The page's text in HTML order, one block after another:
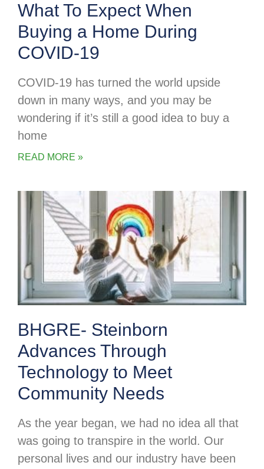
What To Expect When
Buying a Home During
COVID-19
COVID-19 has turned the world upside
down in many ways, and you may be
wondering if it’s still a good idea to buy a
home
READ MORE »
BHGRE- Steinborn
Advances Through
Technology to Meet
Community Needs
As the year began, we had no idea all that
was going to transpire in the world. Our
personal lives and our industry have been